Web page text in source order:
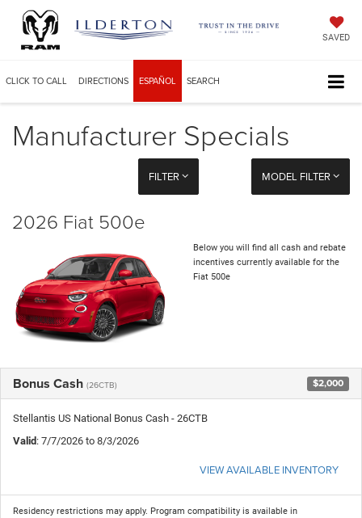
SAVED
CLICK TO CALL DIRECTIONS ESPAÑOL SEARCH
Manufacturer Specials
FILTER MODEL FILTER
2026 Fiat 500e
Below you will find all cash and rebate
incentives currently available for the
Fiat 500e
Bonus Cash (26CTB) $2,000
Stellantis US National Bonus Cash - 26CTB
Valid : 7/7/2026 to 8/3/2026
VIEW AVAILABLE INVENTORY
Residency restrictions may apply. Program compatibility is available in